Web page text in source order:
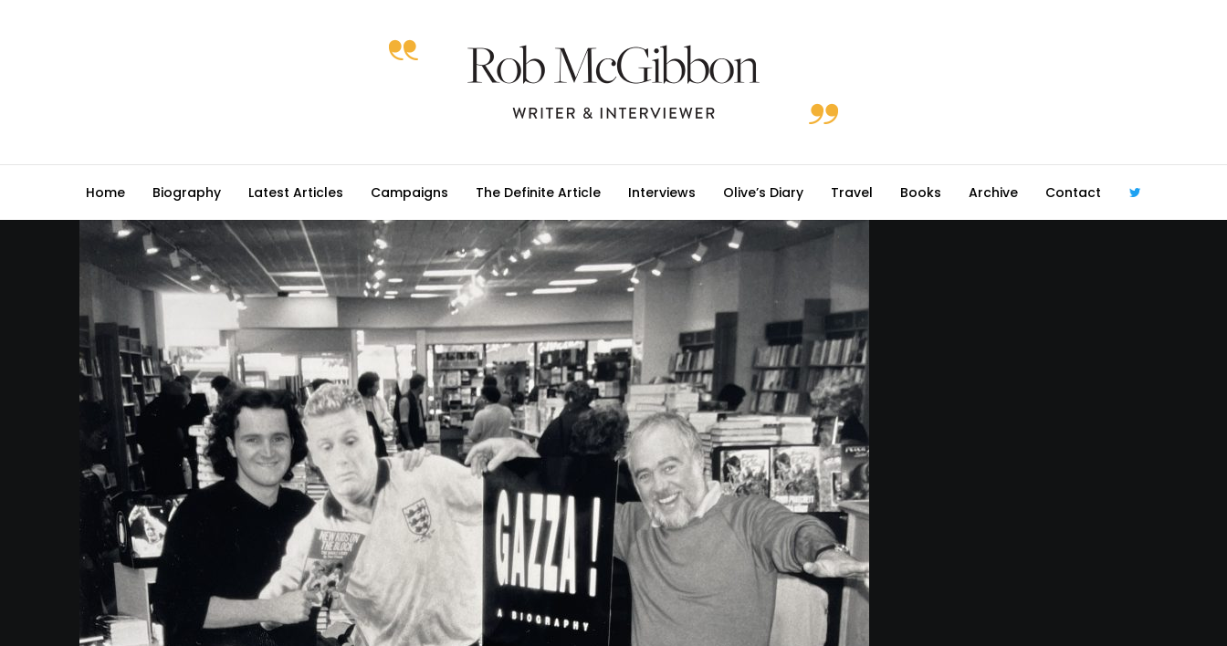
Home Biography Latest Articles Campaigns The Definite Article Interviews Olive’s Diary Travel Books Archive Contact